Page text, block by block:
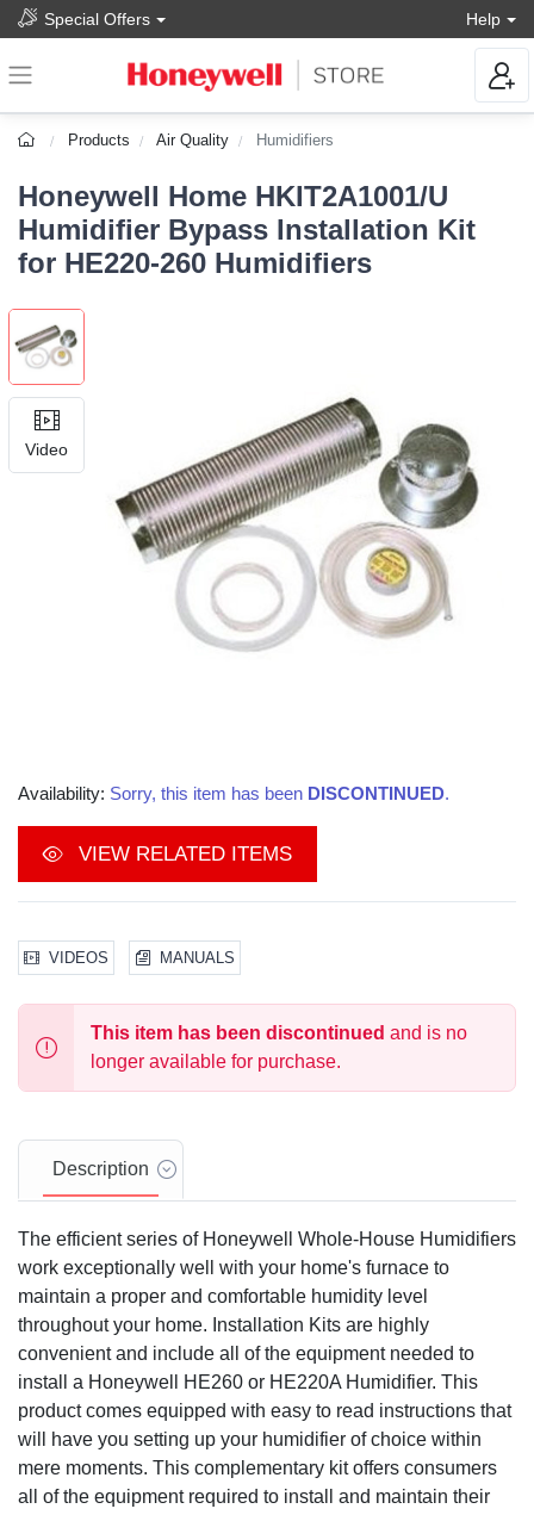
Special Offers Help
Products Air Quality Humidifiers
Honeywell Home HKIT2A1001/U
Humidifier Bypass Installation Kit
for HE220-260 Humidifiers
Video
Availability: Sorry, this item has been DISCONTINUED.
VIEW RELATED ITEMS
VIDEOS MANUALS
This item has been discontinued and is no
longer available for purchase.
Description
The efficient series of Honeywell Whole-House Humidifiers
work exceptionally well with your home's furnace to
maintain a proper and comfortable humidity level
throughout your home. Installation Kits are highly
convenient and include all of the equipment needed to
install a Honeywell HE260 or HE220A Humidifier. This
product comes equipped with easy to read instructions that
will have you setting up your humidifier of choice within
mere moments. This complementary kit offers consumers
all of the equipment required to install and maintain their